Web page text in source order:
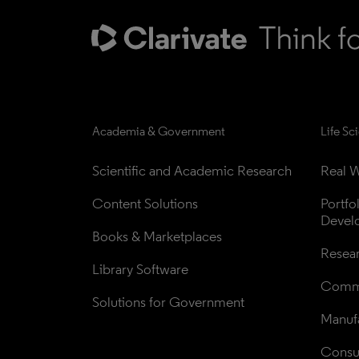
Academia & Government
Scientific and Academic Research
Content Solutions
Books & Marketplaces
Library Software
Solutions for Government
Life
Real